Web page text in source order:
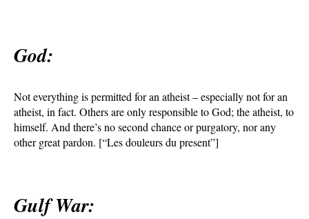
God:
Not everything is permitted for an atheist – especially not for an
atheist, in fact. Others are only responsible to God; the atheist, to
himself. And there’s no second chance or purgatory, nor any
other great pardon. [“Les douleurs du present”]
Gulf War: